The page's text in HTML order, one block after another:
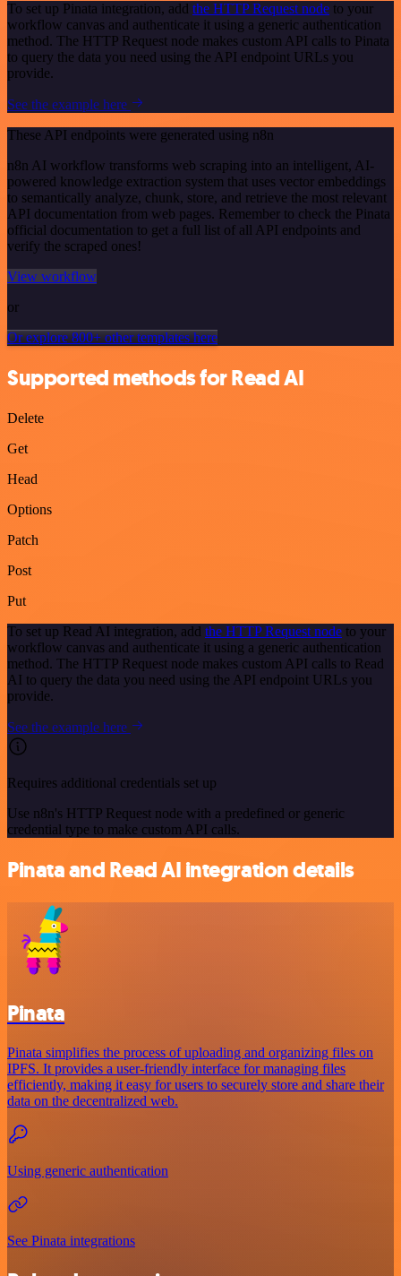
To set up Pinata integration, add the HTTP Request node to your
workflow canvas and authenticate it using a generic authentication
method. The HTTP Request node makes custom API calls to Pinata
to query the data you need using the API endpoint URLs you
provide.
See the example here
These API endpoints were generated using n8n
n8n AI workflow transforms web scraping into an intelligent, AI-
powered knowledge extraction system that uses vector embeddings
to semantically analyze, chunk, store, and retrieve the most relevant
API documentation from web pages. Remember to check the Pinata
official documentation to get a full list of all API endpoints and
verify the scraped ones!
View workflow
or
Or explore 800+ other templates here
Supported methods for Read AI
Delete
Get
Head
Options
Patch
Post
Put
To set up Read AI integration, add the HTTP Request node to your
workflow canvas and authenticate it using a generic authentication
method. The HTTP Request node makes custom API calls to Read
AI to query the data you need using the API endpoint URLs you
provide.
See the example here
Requires additional credentials set up
Use n8n's HTTP Request node with a predefined or generic
credential type to make custom API calls.
Pinata and Read AI integration details
Pinata
Pinata simplifies the process of uploading and organizing files on
IPFS. It provides a user-friendly interface for managing files
efficiently, making it easy for users to securely store and share their
data on the decentralized web.
Using generic authentication
See Pinata integrations